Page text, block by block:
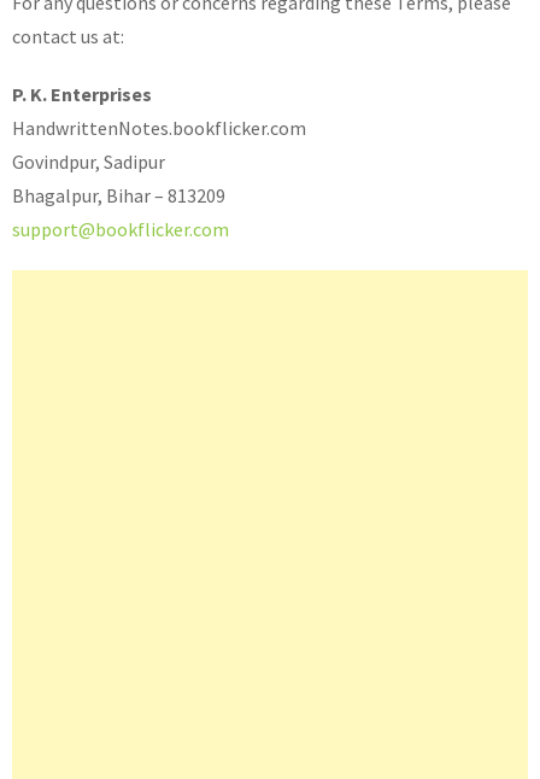
contact us at:
P. K. Enterprises
HandwrittenNotes.bookflicker.com
Govindpur, Sadipur
Bhagalpur, Bihar – 813209
support@bookflicker.com